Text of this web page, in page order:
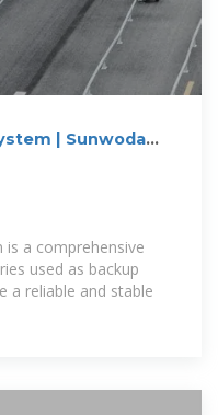
| Sunwoda
a comprehensive
used as backup
a reliable and stable